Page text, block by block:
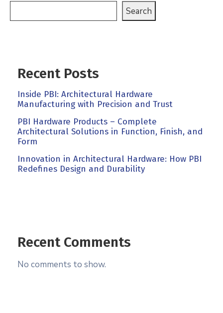
Search
Recent Posts
Inside PBI: Architectural Hardware
Manufacturing with Precision and Trust
PBI Hardware Products – Complete
Architectural Solutions in Function, Finish, and
Form
Innovation in Architectural Hardware: How PBI
Redefines Design and Durability
Recent Comments
No comments to show.